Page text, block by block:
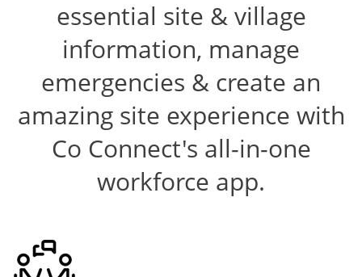
essential site & village
information, manage
emergencies & create an
amazing site experience with
Co Connect's all-in-one
workforce app.